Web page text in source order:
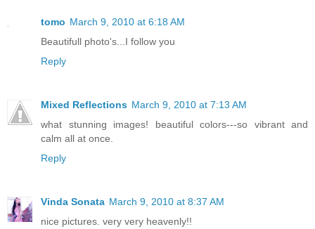
tomo March 9, 2010 at 6:18 AM
Beautifull photo's...I follow you
Reply
Mixed Reflections March 9, 2010 at 7:13 AM
what stunning images! beautiful colors---so vibrant and
calm all at once.
Reply
Vinda Sonata March 9, 2010 at 8:37 AM
nice pictures. very very heavenly!!